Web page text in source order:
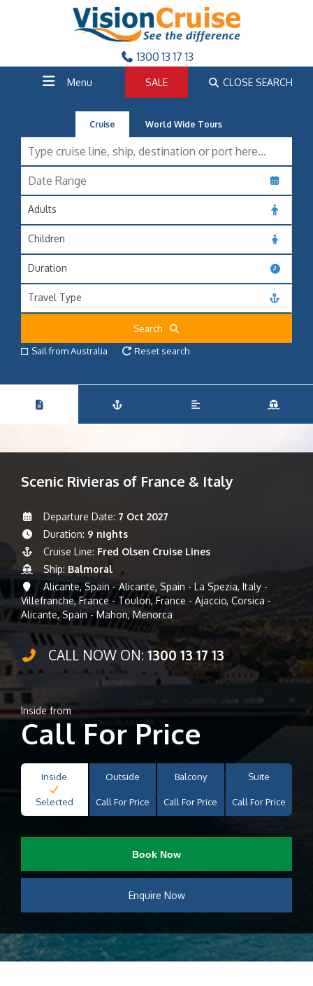
1300 13 17 13
Menu SALE CLOSE SEARCH
Cruise World Wide Tours
Adults
Children
Duration
Travel Type
Search
Sail from Australia
Reset search
Scenic Rivieras of France & Italy
Departure Date: 7 Oct 2027
Duration: 9 nights
Cruise Line: Fred Olsen Cruise Lines
Ship: Balmoral
Alicante, Spain - Alicante, Spain - La Spezia, Italy -
Villefranche, France - Toulon, France - Ajaccio, Corsica -
Alicante, Spain - Mahon, Menorca
CALL NOW ON:1300 13 17 13
Inside from
Call For Price
Inside
Selected
Outside
Call For Price
Balcony
Call For Price
Suite
Call For Price
Book Now
Enquire Now